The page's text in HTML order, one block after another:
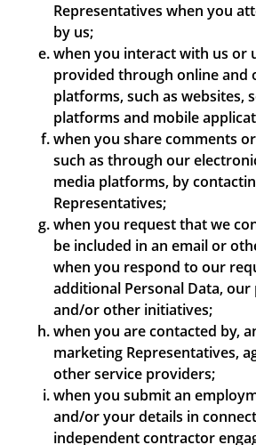
Representatives when you
by us;
when you interact with us or
provided through online and
platforms, such as websites,
platforms and mobile
when you share comments
such as through our
media platforms, by
Representatives;
when you request that we
be included in an email or
when you respond to our
additional Personal Data,
and/or other initiatives;
when you are contacted by,
marketing Representatives,
other service providers;
when you submit an
and/or your details in
independent contractor